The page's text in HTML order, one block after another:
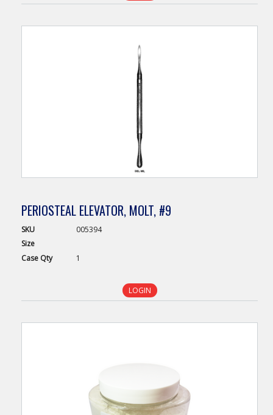
PERIOSTEAL ELEVATOR, MOLT, #9
SKU
005394
Size
Case Qty 1
LOGIN